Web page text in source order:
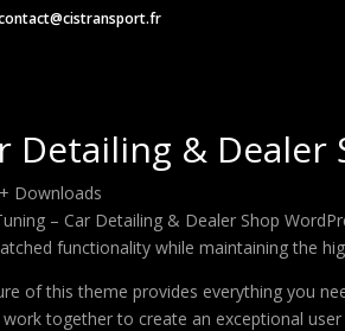
Detailing &
Downloads
– Car Detailing & Dealer Shop
functionality while maintaining the
of this theme provides everything you
together to create an exceptional user